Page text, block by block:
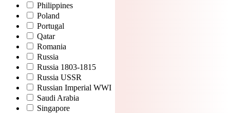
Philippines
Poland
Portugal
Qatar
Romania
Russia
Russia 1803-1815
Russia USSR
Russian Imperial WWI
Saudi Arabia
Singapore